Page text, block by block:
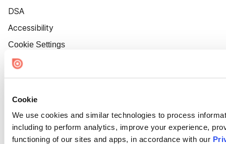
Cookie
We use cookies and similar technologies to process
including to perform analytics, improve your experience,
functioning of our sites and apps, in accordance with our
DSA
Accessibility
Cookie Settings